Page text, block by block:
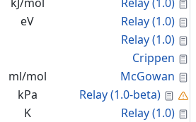
eV Relay (1.0)
Relay (1.0)
Crippen
ml/mol McGowan
kPa Relay (1.0-beta)
K Relay (1.0)